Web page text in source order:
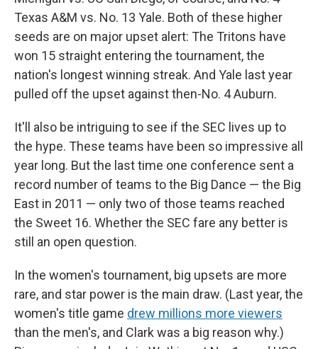
Texas A&M vs. No. 13 Yale. Both of these higher
seeds are on major upset alert: The Tritons have
won 15 straight entering the tournament, the
nation's longest winning streak. And Yale last year
pulled off the upset against then-No. 4 Auburn.
It'll also be intriguing to see if the SEC lives up to
the hype. These teams have been so impressive all
year long. But the last time one conference sent a
record number of teams to the Big Dance — the Big
East in 2011 — only two of those teams reached
the Sweet 16. Whether the SEC fare any better is
still an open question.
In the women's tournament, big upsets are more
rare, and star power is the main draw. (Last year, the
women's title game drew millions more viewers
than the men's, and Clark was a big reason why.)